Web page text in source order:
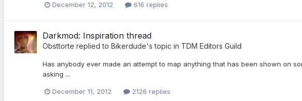
December 12, 2012 616 replies
Darkmod: Inspiration thread
Obsttorte replied to Bikerdude's topic in TDM Editors Guild
Has anybody ever made an attempt to map anything that has been shown on
asking ...
December 11, 2012 2126 replies